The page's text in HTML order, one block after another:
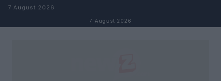
Skip to content
7 August 2026
7 August 2026